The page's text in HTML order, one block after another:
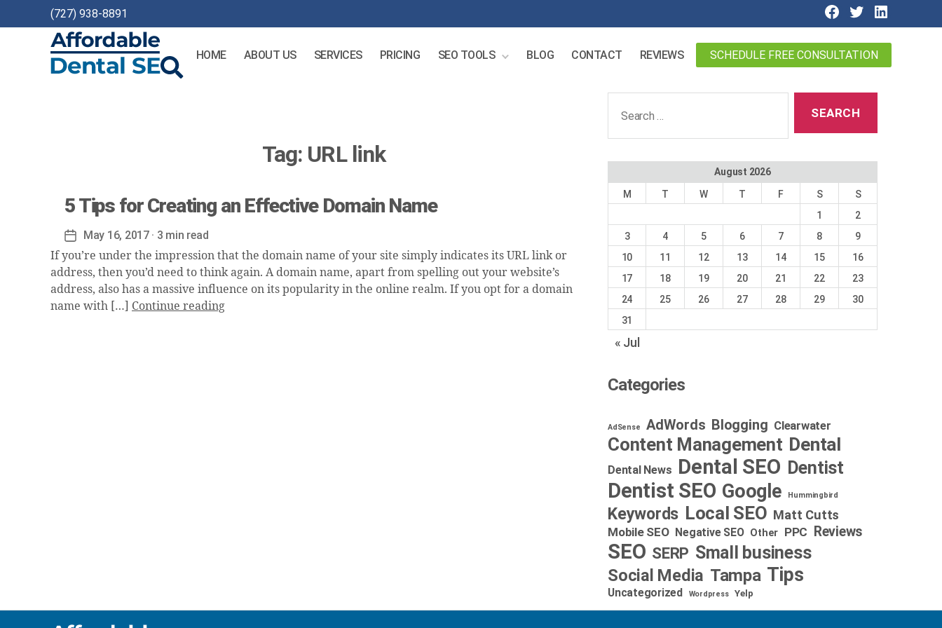
(727) 938-8891
HOME ABOUT US SERVICES PRICING SEO TOOLS BLOG CONTACT REVIEWS SCHEDULE FREE CONSULTATION
Tag: URL link
5 Tips for Creating an Effective Domain Name
Post
date
May 16, 2017· 3 min read
If you’re under the impression that the domain name of your site simply indicates its URL link or
address, then you’d need to think again. A domain name, apart from spelling out your website’s
address, also has a massive influence on its popularity in the online realm. If you opt for a domain
name with […] Continue reading
August 2026
M
T W T F S
S
1
2
3
4 5 6 7 8
9
10
11 12 13 14 15
16
17
18 19 20 21 22
23
24
25 26 27 28 29
30
31
« Jul
Categories
AdSense AdWords Blogging Clearwater
Content Management Dental
Dental News Dental SEO Dentist
Dentist SEO Google Hummingbird
Keywords Local SEO Matt Cutts
Mobile SEO Negative SEO Other PPC Reviews
SEO SERP Small business
Social Media Tampa Tips
Uncategorized Wordpress Yelp